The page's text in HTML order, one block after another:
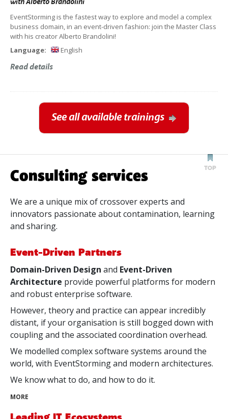
EventStorming is the fastest way to explore and model a complex
business domain, in an event-driven fashion: join the Master Class
with his creator Alberto Brandolini!
Language:
English
Read details
See all available trainings
Consulting services
We are a unique mix of crossover experts and
innovators passionate about contamination, learning
and sharing.
Event-Driven Partners
Domain-Driven Design and Event-Driven
Architecture provide powerful platforms for modern
and robust enterprise software.
However, theory and practice can appear incredibly
distant, if your organisation is still bogged down with
coupling and the associated coordination overhead.
We modelled complex software systems around the
world, with EventStorming and modern architectures.
We know what to do, and how to do it.
MORE